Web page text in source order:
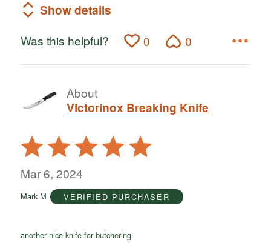
Show details
Was this helpful? 0 0
About
Victorinox Breaking Knife
Rated
5
out
5
Mar 6, 2024
Mark M VERIFIED PURCHASER
another nice knife for butchering